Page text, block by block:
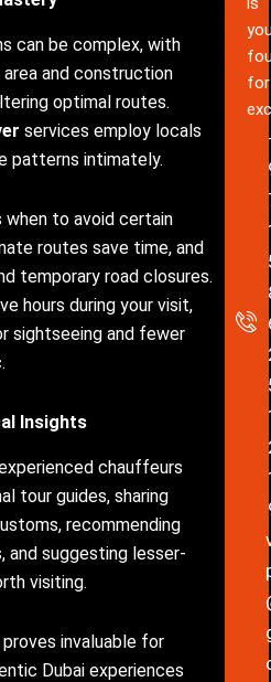
can be complex, with
area and construction
optimal routes.
services employ locals
patterns intimately.
when to avoid certain
routes save time, and
temporary road closures.
hours during your visit,
sightseeing and fewer
Insights
chauffeurs
tour guides, sharing
recommending
and suggesting lesser-
visiting.
invaluable for
Dubai experiences
for